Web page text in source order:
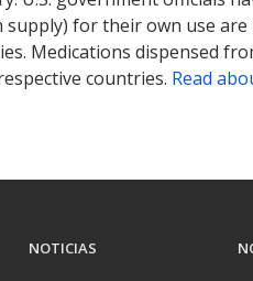
for their own use are
Medications dispensed
countries. Read
NOTICIAS